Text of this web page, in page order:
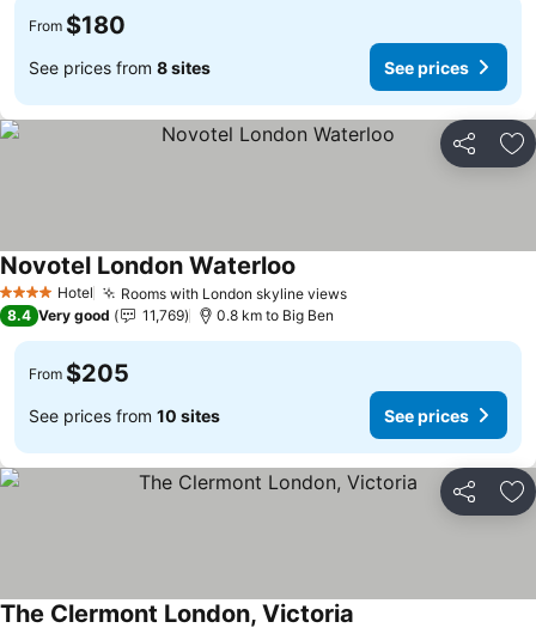
From $180
See prices from 8 sites See prices
Share
4 Stars Hotel Rooms with London skyline views
Novotel London Waterloo
8.4 Very good 11,769 0.8 km to Big Ben
From $205
See prices from 10 sites See prices
Share
The Clermont London, Victoria